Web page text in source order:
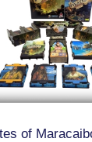
of